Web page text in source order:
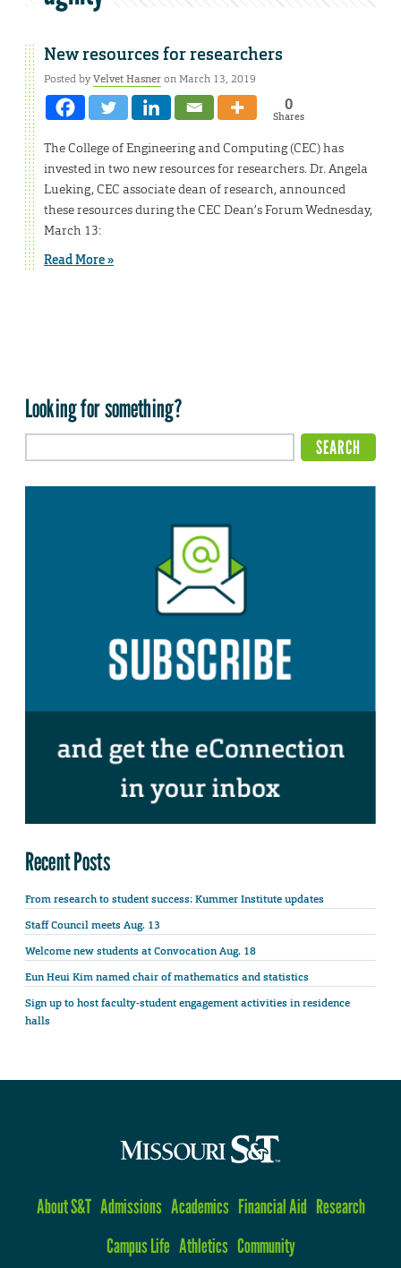
New resources for researchers
Posted byVelvet Hasneron March 13, 2019
0
Shares
The College of Engineering and Computing (CEC) has
invested in two new resources for researchers. Dr. Angela
Lueking, CEC associate dean of research, announced
these resources during the CEC Dean’s Forum Wednesday,
March 13:
Read More »
Looking for something?
Recent Posts
From research to student success: Kummer Institute updates
Staff Council meets Aug. 13
Welcome new students at Convocation Aug. 18
Eun Heui Kim named chair of mathematics and statistics
Sign up to host faculty-student engagement activities in residence
halls
About S&T Admissions Academics Financial Aid Research
Campus Life Athletics Community